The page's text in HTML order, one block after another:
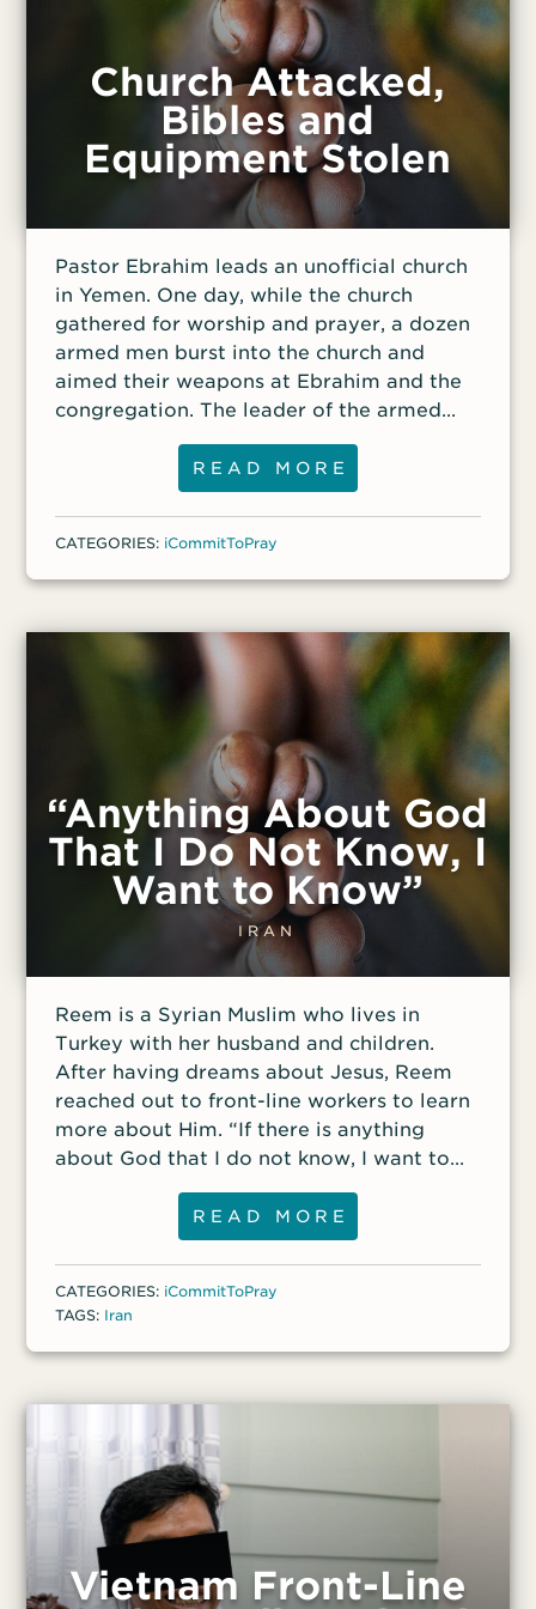
Church Attacked,
Bibles and
Equipment Stolen
Pastor Ebrahim leads an unofficial church
in Yemen. One day, while the church
gathered for worship and prayer, a dozen
armed men burst into the church and
aimed their weapons at Ebrahim and the
congregation. The leader of the armed
men pointed a gun at Ebrahim’s head,
threatening to kill him.
READ MORE
CATEGORIES: iCommitToPray
“Anything About God
That I Do Not Know, I
Want to Know”
IRAN
Reem is a Syrian Muslim who lives in
Turkey with her husband and children.
After having dreams about Jesus, Reem
reached out to front-line workers to learn
more about Him. “If there is anything
about God that I do not know, I want to
know it,” she said.
READ MORE
CATEGORIES: iCommitToPray
TAGS: Iran
Vietnam Front-Line